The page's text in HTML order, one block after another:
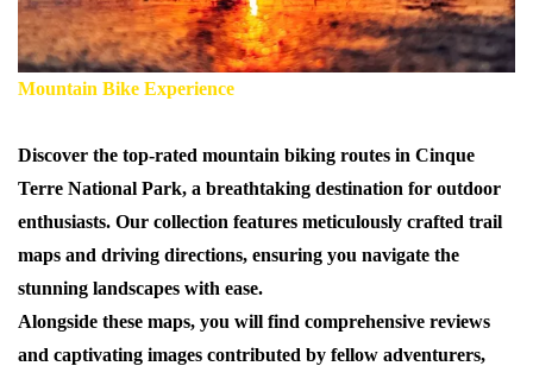
Mountain Bike Experience
Discover the top-rated mountain biking routes in Cinque
Terre National Park, a breathtaking destination for outdoor
enthusiasts. Our collection features meticulously crafted trail
maps and driving directions, ensuring you navigate the
stunning landscapes with ease.
Alongside these maps, you will find comprehensive reviews
and captivating images contributed by fellow adventurers,